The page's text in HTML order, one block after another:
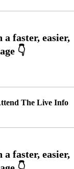
The Live Info